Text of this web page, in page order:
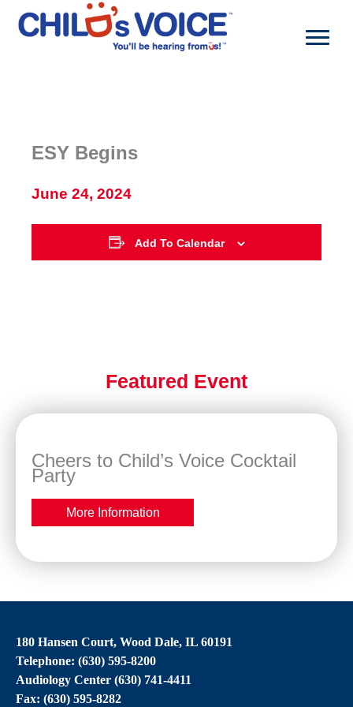
content
ESY Begins
June 24, 2024
Add To Calendar
Featured Event
Cheers to Child’s Voice Cocktail
Party
More Information
180 Hansen Court, Wood Dale, IL 60191
Telephone: (630) 595-8200
Audiology Center (630) 741-4411
Fax: (630) 595-8282